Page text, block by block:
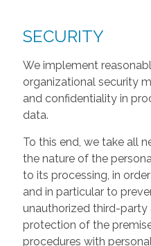
SECURITY
We implement
organizational security
and confidentiality in
data.
To this end, we take all
the nature of the
to its processing, in
and in particular to
unauthorized third-party
protection of the
procedures with